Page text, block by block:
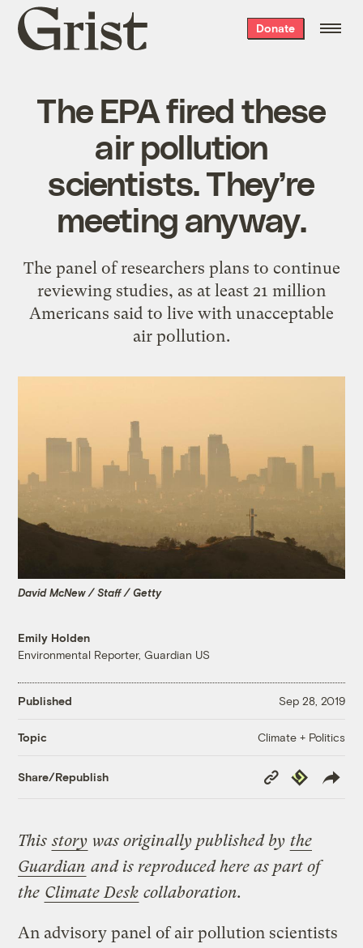
Grist
home
Donate
The EPA fired these
air pollution
scientists. They’re
meeting anyway.
The panel of researchers plans to continue
reviewing studies, as at least 21 million
Americans said to live with unacceptable
air pollution.
David McNew / Staff / Getty
Emily Holden
Environmental Reporter, Guardian US
Published Sep 28, 2019
Topic Climate + Politics
Share/Republish
Copy
Republish
Thisstory was originally published by the
Guardian and is reproduced here as part of
the Climate Desk collaboration.
An advisory panel of air pollution scientists